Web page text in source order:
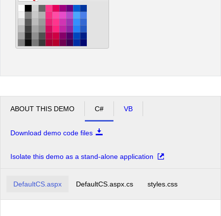
ABOUT THIS DEMO C# VB
Download demo code files
Isolate this demo as a stand-alone application
DefaultCS.aspx DefaultCS.aspx.cs styles.css